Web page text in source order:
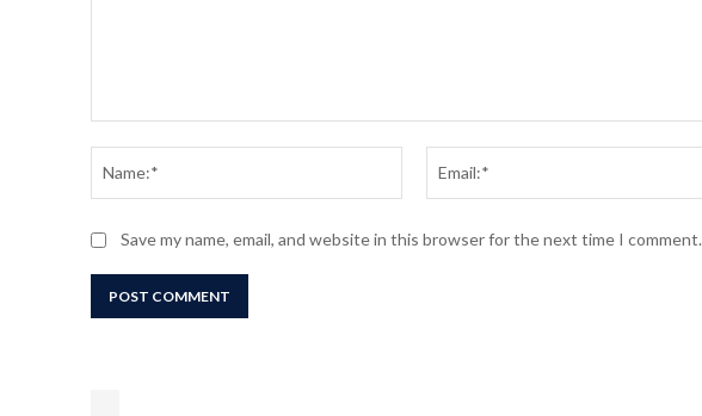
Save my name, email, and website in this browser for the next time I comment.